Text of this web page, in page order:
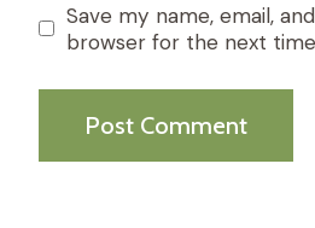
Save my name, email,
browser for the next